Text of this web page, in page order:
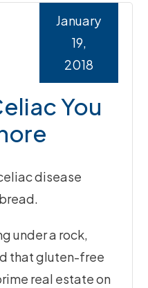
You
January
19,
2018
under a rock,
that gluten-free
real estate on